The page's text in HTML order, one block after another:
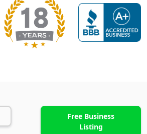
Free Business
Listing